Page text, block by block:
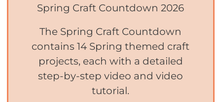
Spring Craft Countdown 2026
The Spring Craft Countdown
contains 14 Spring themed craft
projects, each with a detailed
step-by-step video and video
tutorial.